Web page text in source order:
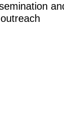
outreach